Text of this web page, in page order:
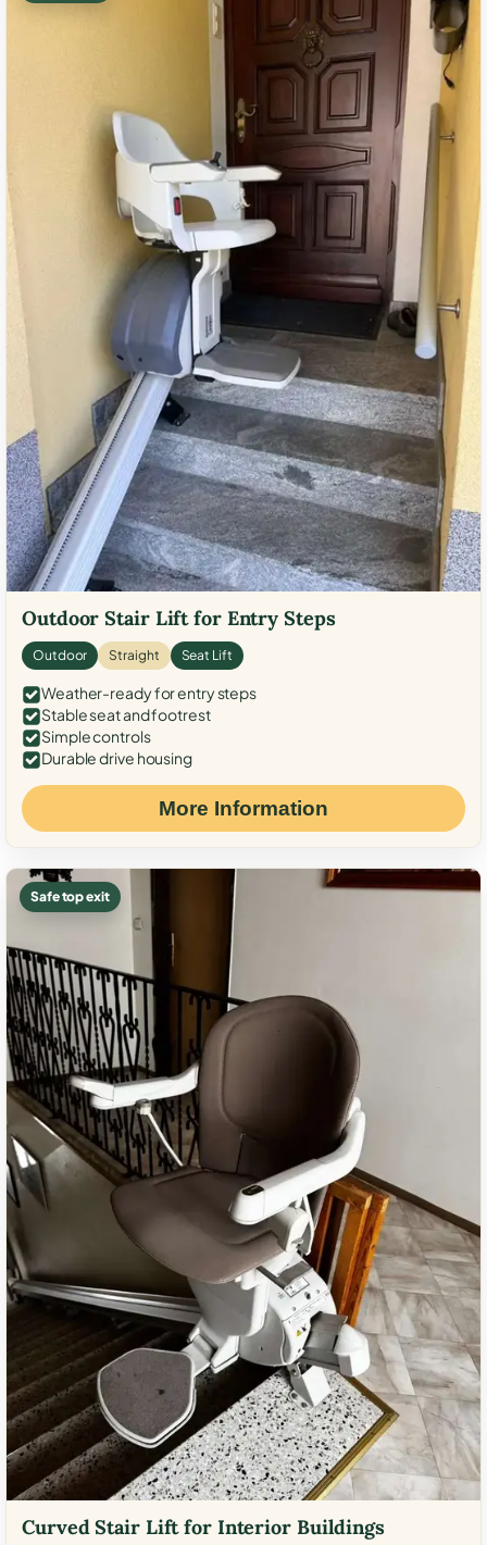
Outdoor Stair Lift for Entry Steps
Outdoor Straight Seat Lift
Weather-ready for entry steps
Stable seat and footrest
Simple controls
Durable drive housing
More Information
Safe top exit
Curved Stair Lift for Interior Buildings